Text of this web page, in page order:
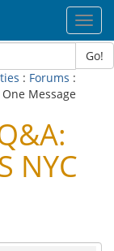
Go!
: Forums :
One Message
NYC